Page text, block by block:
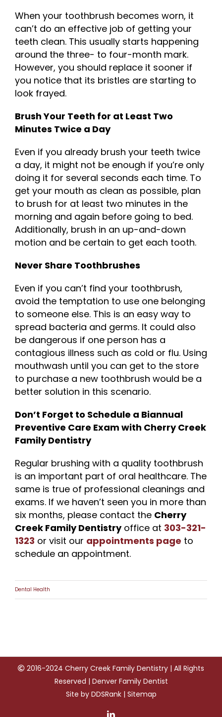
When your toothbrush becomes worn, it
can’t do an effective job of getting your
teeth clean. This usually starts happening
around the three- to four-month mark.
However, you should replace it sooner if
you notice that its bristles are starting to
look frayed.
Brush Your Teeth for at Least Two
Minutes Twice a Day
Even if you already brush your teeth twice
a day, it might not be enough if you’re only
doing it for several seconds each time. To
get your mouth as clean as possible, plan
to brush for at least two minutes in the
morning and again before going to bed.
Additionally, brush in an up-and-down
motion and be certain to get each tooth.
Never Share Toothbrushes
Even if you can’t find your toothbrush,
avoid the temptation to use one belonging
to someone else. This is an easy way to
spread bacteria and germs. It could also
be dangerous if one person has a
contagious illness such as cold or flu. Using
mouthwash until you can get to the store
to purchase a new toothbrush would be a
better solution in this scenario.
Don’t Forget to Schedule a Biannual
Preventive Care Exam with Cherry Creek
Family Dentistry
Regular brushing with a quality toothbrush
is an important part of oral healthcare. The
same is true of professional cleanings and
exams. If we haven’t seen you in more than
six months, please contact the Cherry
Creek Family Dentistryoffice at 303-321-
1323 or visit our appointments page to
schedule an appointment.
Dental Health
2016-2024 Cherry Creek Family Dentistry | All Rights
Reserved | Denver Family Dentist
Site by DDSRank| Sitemap
LinkedIn